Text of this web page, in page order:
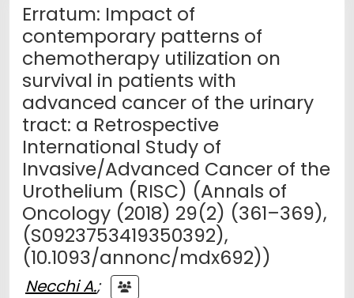
Erratum: Impact of
contemporary patterns of
chemotherapy utilization on
survival in patients with
advanced cancer of the urinary
tract: a Retrospective
International Study of
Invasive/Advanced Cancer of the
Urothelium (RISC) (Annals of
Oncology (2018) 29(2) (361–369),
(S0923753419350392),
(10.1093/annonc/mdx692))
Necchi A.;